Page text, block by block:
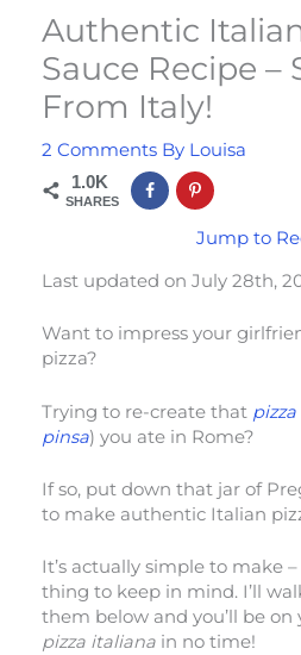
Authentic
Sauce Recipe –
From Italy!
2 Comments By Louisa
1.0K
SHARES
Jump to
Last updated on July 28th,
Want to impress your
pizza?
Trying to re-create that pizza
pinsa) you ate in Rome?
If so, put down that jar of
to make authentic Italian
It’s actually simple to make
thing to keep in mind. I’ll
them below and you’ll be on
pizza italiana in no time!